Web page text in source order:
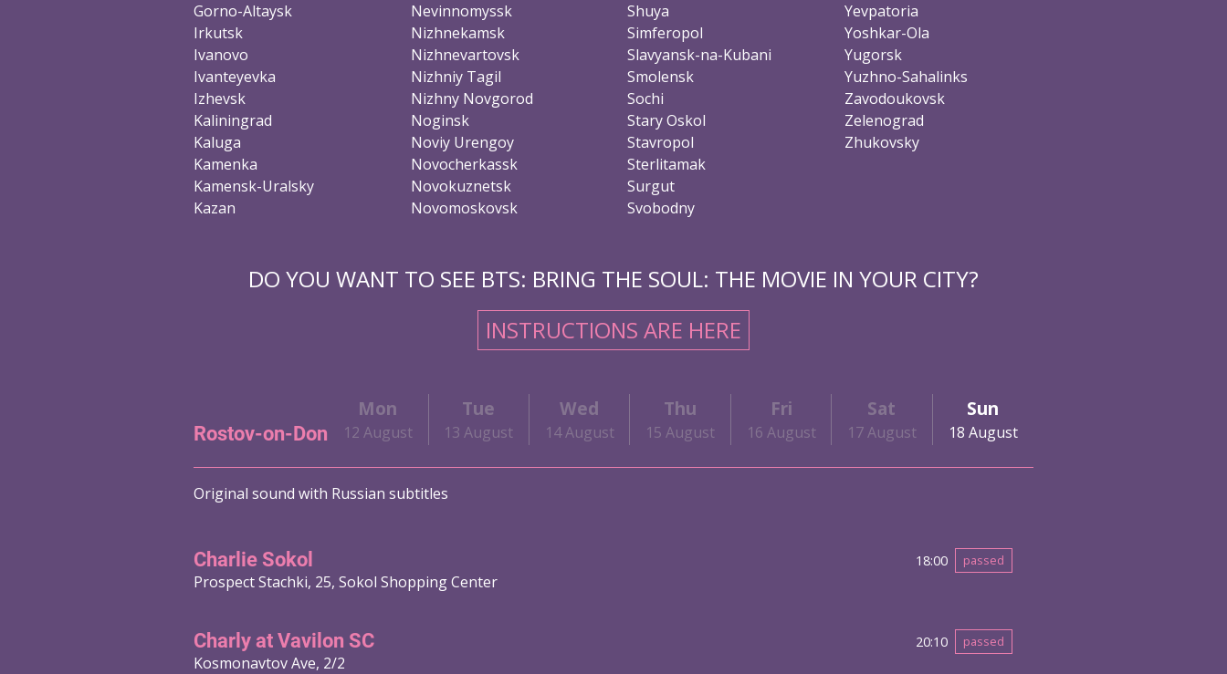
Gorno-Altaysk
Irkutsk
Ivanovo
Ivanteyevka
Izhevsk
Kaliningrad
Kaluga
Kamenka
Kamensk-Uralsky
Kazan
Nevinnomyssk
Nizhnekamsk
Nizhnevartovsk
Nizhniy Tagil
Nizhny Novgorod
Noginsk
Noviy Urengoy
Novocherkassk
Novokuznetsk
Novomoskovsk
Shuya
Simferopol
Slavyansk-na-Kubani
Smolensk
Sochi
Stary Oskol
Stavropol
Sterlitamak
Surgut
Svobodny
Yevpatoria
Yoshkar-Ola
Yugorsk
Yuzhno-Sahalinks
Zavodoukovsk
Zelenograd
Zhukovsky
DO YOU WANT TO SEE BTS: BRING THE SOUL: THE MOVIE IN YOUR CITY?
INSTRUCTIONS ARE HERE
Rostov-on-Don
10 August 11 August
Mon
12 August
Tue
13 August
Wed
14 August
Thu
15 August
Fri
16 August
Sat
17 August
Sun
18 August
Original sound with Russian subtitles
Charlie Sokol
Prospect Stachki, 25, Sokol Shopping Center
18:00 passed
Charly at Vavilon SC
Kosmonavtov Ave, 2/2
20:10 passed